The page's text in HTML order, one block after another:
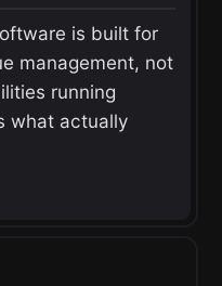
is built for
management, not
running
what actually